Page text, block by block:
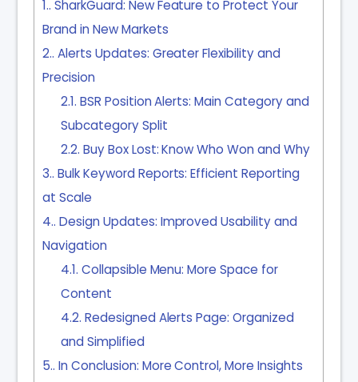
1. SharkGuard: New Feature to Protect Your
Brand in New Markets
2. Alerts Updates: Greater Flexibility and
Precision
2.1. BSR Position Alerts: Main Category and
Subcategory Split
2.2. Buy Box Lost: Know Who Won and Why
3. Bulk Keyword Reports: Efficient Reporting
at Scale
4. Design Updates: Improved Usability and
Navigation
4.1. Collapsible Menu: More Space for
Content
4.2. Redesigned Alerts Page: Organized
and Simplified
5. In Conclusion: More Control, More Insights